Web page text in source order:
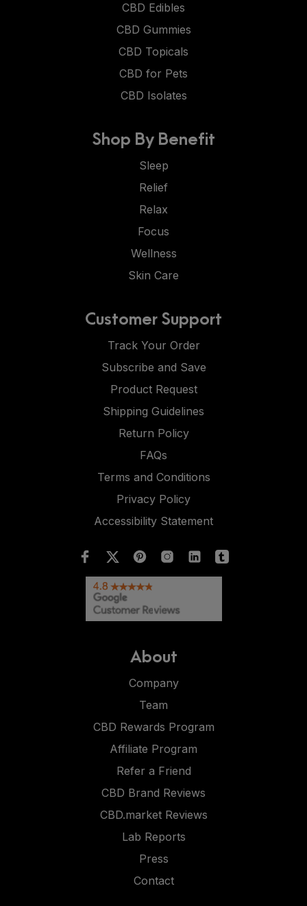
CBD Edibles
CBD Gummies
CBD Topicals
CBD for Pets
CBD Isolates
Shop By Benefit
Sleep
Relief
Relax
Focus
Wellness
Skin Care
Customer Support
Track Your Order
Subscribe and Save
Product Request
Shipping Guidelines
Return Policy
FAQs
Terms and Conditions
Privacy Policy
Accessibility Statement
About
Company
Team
CBD Rewards Program
Affiliate Program
Refer a Friend
CBD Brand Reviews
CBD.market Reviews
Lab Reports
Press
Contact